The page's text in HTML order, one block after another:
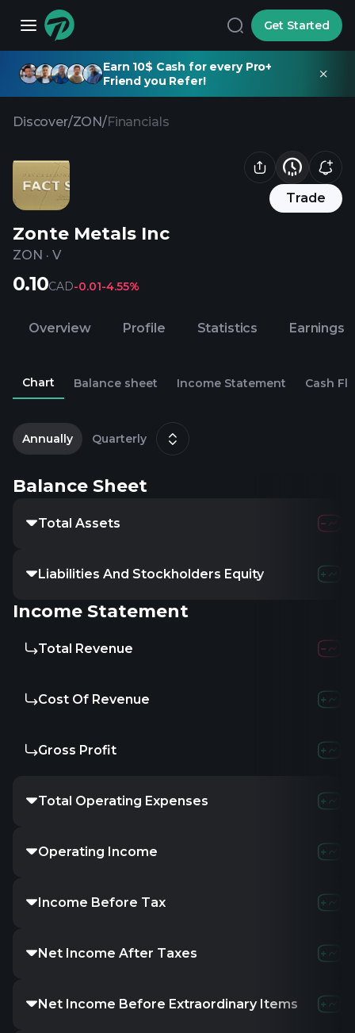
Get Started
Earn 10$ Cash for every Pro+
Friend you Refer!
Discover/ZON/Financials
Trade
Zonte Metals Inc
ZON · V
0.10CAD-0.01-4.55%
Overview Profile Statistics Earnings
Chart Balance sheet Income Statement Cash
Annually Quarterly
Balance Sheet
Total Assets
Liabilities And Stockholders Equity
Income Statement
Total Revenue
Cost Of Revenue
Gross Profit
Total Operating Expenses
Operating Income
Income Before Tax
Net Income After Taxes
Net Income Before Extraordinary Items